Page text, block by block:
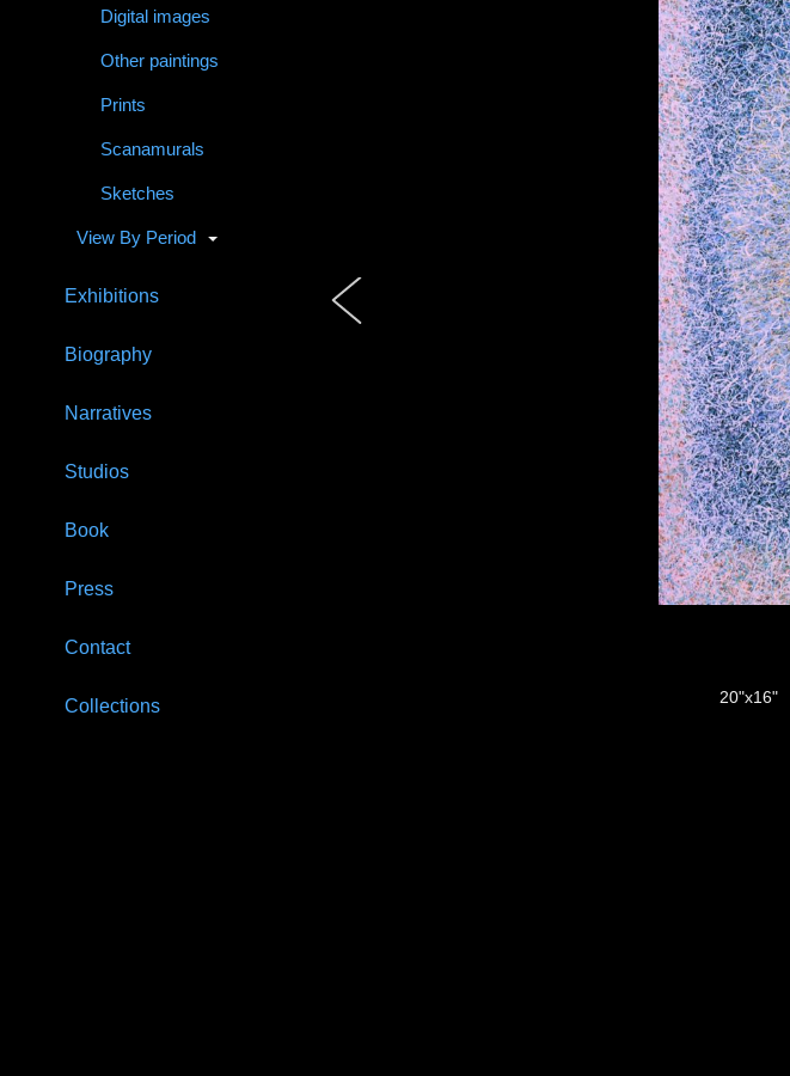
Digital images
Other paintings
Prints
Scanamurals
Sketches
View By Period
Exhibitions
Biography
Narratives
Studios
Book
Press
Contact
Collections 20"x16"